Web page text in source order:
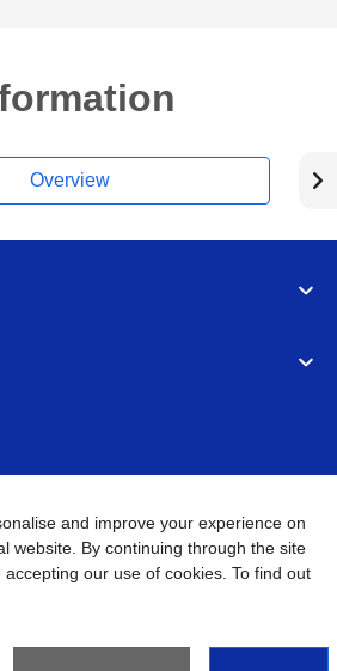
Overview
(MALAYSIA) SDN. BHD. All
and improve your experience on
website. By continuing through the site
our use of cookies. To find out